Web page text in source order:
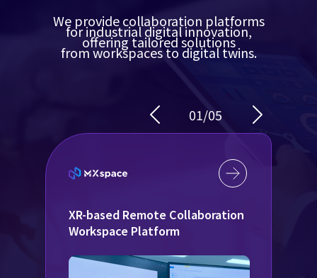
We provide collaboration platforms
for industrial digital innovation,
offering tailored solutions
from workspaces to digital twins.
01/05
XR-based Remote Collaboration
Workspace Platform